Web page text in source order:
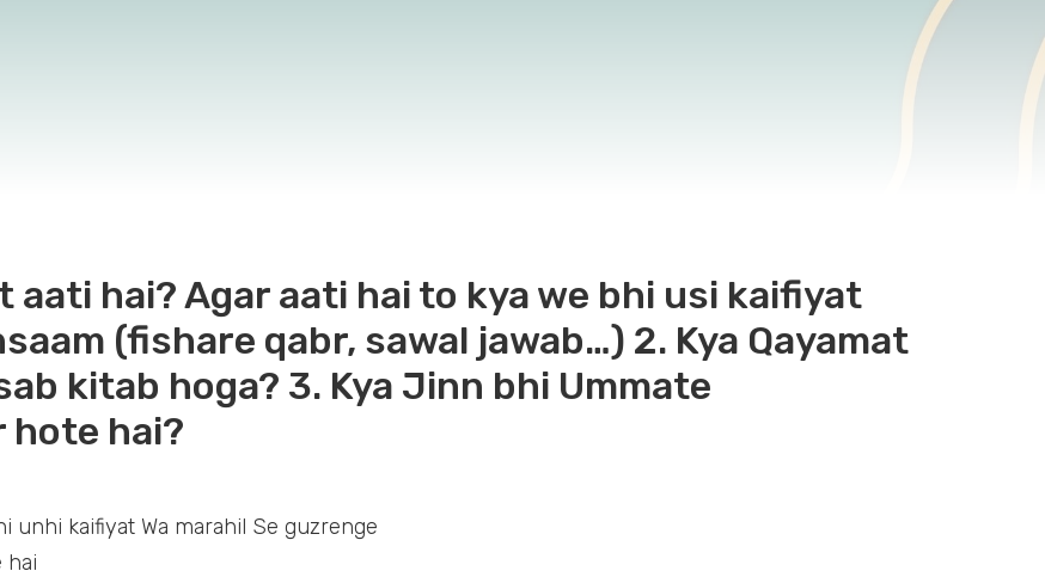
aati hai? Agar aati hai to kya we bhi usi kaifiyat
(fishare qabr, sawal jawab…) 2. Kya Qayamat
kitab hoga? 3. Kya Jinn bhi Ummate
hote hai?
unhi kaifiyat Wa marahil Se guzrenge
hai